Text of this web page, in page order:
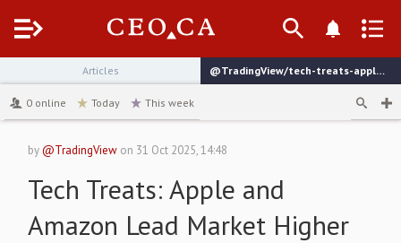
Menu
Articles
@TradingView/tech-treats-apple-and-amazon-lead-market-higher
0 online Today This week
by@TradingView on 31 Oct 2025, 14:48
Tech Treats: Apple and
Amazon Lead Market Higher